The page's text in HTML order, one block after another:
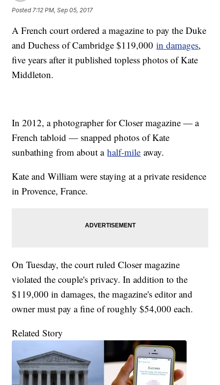
Posted 7:12 PM, Sep 05, 2017
A French court ordered a magazine to pay the Duke
and Duchess of Cambridge $119,000in damages,
five years after it published topless photos of Kate
Middleton.
In 2012, a photographer for Closer magazine — a
French tabloid — snapped photos of Kate
sunbathing from about ahalf-mile away.
Kate and William were staying at a private residence
in Provence, France.
On Tuesday, the court ruled Closer magazine
violated the couple's privacy. In addition to the
$119,000 in damages, the magazine's editor and
owner must pay a fine of roughly $54,000 each.
Related Story